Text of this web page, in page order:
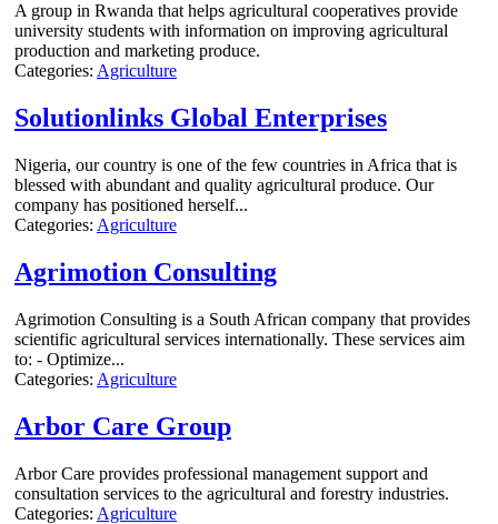
A group in Rwanda that helps agricultural cooperatives provide
university students with information on improving agricultural
production and marketing produce.
Categories: Agriculture
Solutionlinks Global Enterprises
Nigeria, our country is one of the few countries in Africa that is
blessed with abundant and quality agricultural produce. Our
company has positioned herself...
Categories: Agriculture
Agrimotion Consulting
Agrimotion Consulting is a South African company that provides
scientific agricultural services internationally. These services aim
to: - Optimize...
Categories: Agriculture
Arbor Care Group
Arbor Care provides professional management support and
consultation services to the agricultural and forestry industries.
Categories: Agriculture